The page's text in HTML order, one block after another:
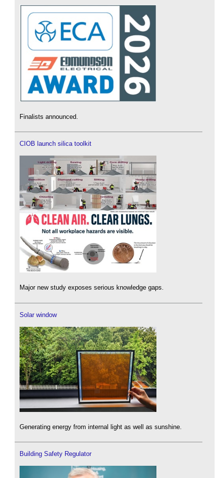
Finalists announced.
CIOB launch silica toolkit
Major new study exposes serious knowledge gaps.
Solar window
Generating energy from internal light as well as sunshine.
Building Safety Regulator